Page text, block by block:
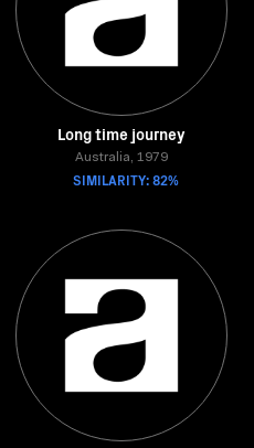
Long time journey
Australia, 1979
SIMILARITY: 82%